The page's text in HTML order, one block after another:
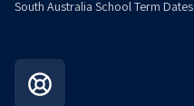
South Australia School Term